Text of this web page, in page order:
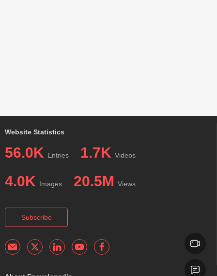
Website Statistics
56.0K Entries 1.7K Videos
4.0K Images 20.5M Views
Subscribe